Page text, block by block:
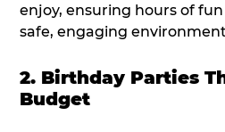
enjoy, ensuring hours of
safe, engaging
2. Birthday Parties
Budget